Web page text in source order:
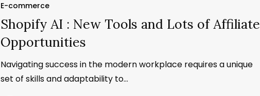
E-commerce
Shopify AI : New Tools and Lots of Affiliate
Opportunities
Navigating success in the modern workplace requires a unique
set of skills and adaptability to…